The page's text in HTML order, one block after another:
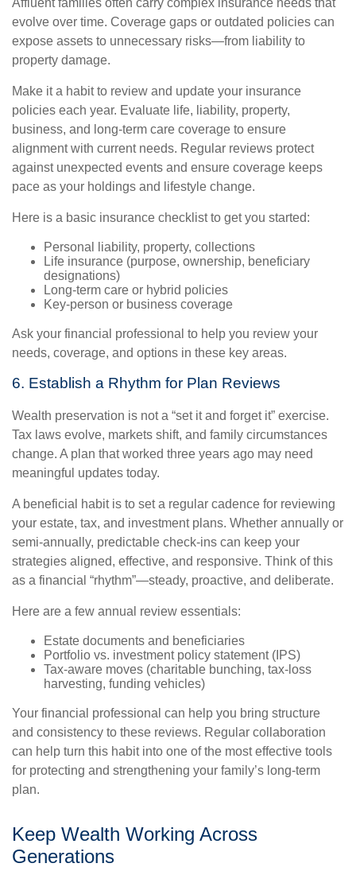
evolve over time. Coverage gaps or outdated policies can
expose assets to unnecessary risks—from liability to
property damage.
Make it a habit to review and update your insurance
policies each year. Evaluate life, liability, property,
business, and long-term care coverage to ensure
alignment with current needs. Regular reviews protect
against unexpected events and ensure coverage keeps
pace as your holdings and lifestyle change.
Here is a basic insurance checklist to get you started:
Personal liability, property, collections
Life insurance (purpose, ownership, beneficiary
designations)
Long-term care or hybrid policies
Key-person or business coverage
Ask your financial professional to help you review your
needs, coverage, and options in these key areas.
6. Establish a Rhythm for Plan Reviews
Wealth preservation is not a “set it and forget it” exercise.
Tax laws evolve, markets shift, and family circumstances
change. A plan that worked three years ago may need
meaningful updates today.
A beneficial habit is to set a regular cadence for reviewing
your estate, tax, and investment plans. Whether annually or
semi-annually, predictable check-ins can keep your
strategies aligned, effective, and responsive. Think of this
as a financial “rhythm”—steady, proactive, and deliberate.
Here are a few annual review essentials:
Estate documents and beneficiaries
Portfolio vs. investment policy statement (IPS)
Tax-aware moves (charitable bunching, tax-loss
harvesting, funding vehicles)
Your financial professional can help you bring structure
and consistency to these reviews. Regular collaboration
can help turn this habit into one of the most effective tools
for protecting and strengthening your family’s long-term
plan.
Keep Wealth Working Across
Generations